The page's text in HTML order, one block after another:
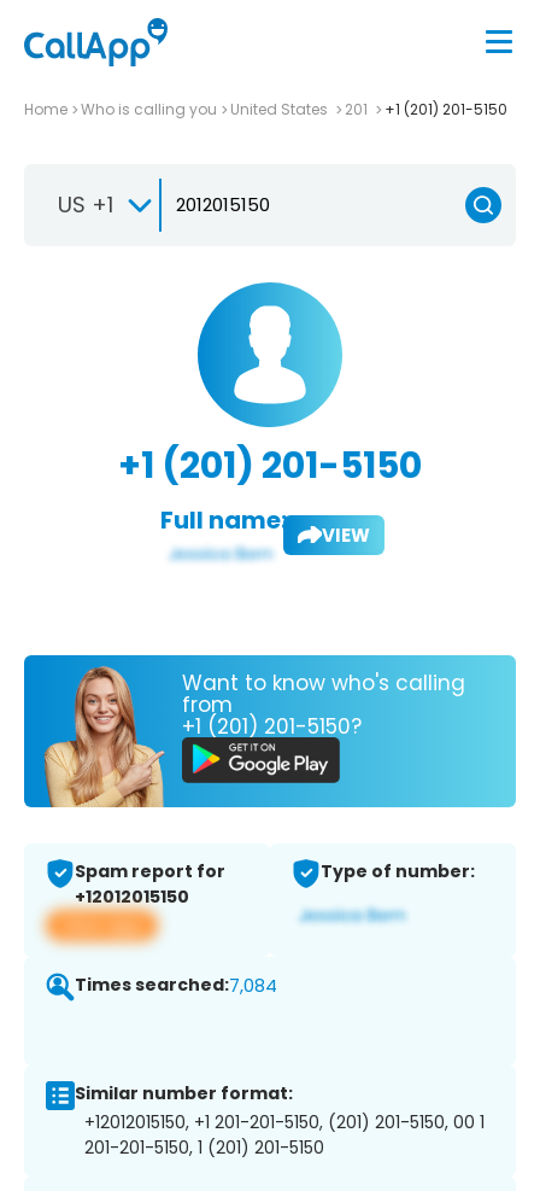
Home Who is calling you United States 201 +1 (201) 201-5150
US +1
+1 (201) 201-5150
Full name: VIEW
Want to know who's calling
from
+1 (201) 201-5150?
Spam report for
+12012015150
View app
Type of number:
Times searched:7,084
Similar number format:
+12012015150, +1 201-201-5150, (201) 201-5150, 00 1
201-201-5150, 1 (201) 201-5150